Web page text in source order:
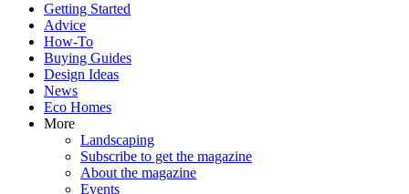
Getting Started
Advice
How-To
Buying Guides
Design Ideas
News
Eco Homes
More
Landscaping
Subscribe to get the magazine
About the magazine
Events